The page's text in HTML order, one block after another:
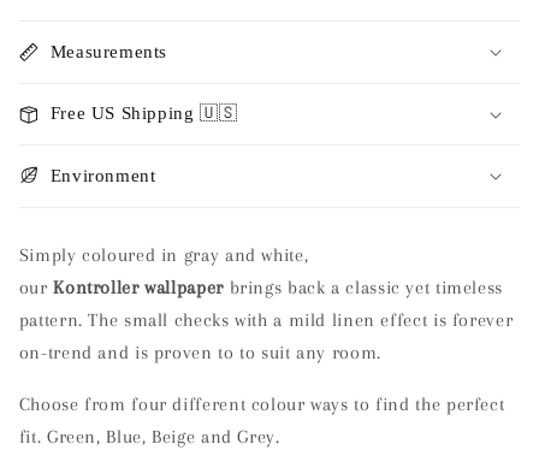
Measurements
Free US Shipping 🇺🇸
Environment
Simply coloured in gray and white,
ourKontroller wallpaper brings back a classic yet timeless
pattern. The small checks with a mild linen effect is forever
on-trend and is proven to to suit any room.
Choose from four different colour ways to find the perfect
fit. Green, Blue, Beige and Grey.